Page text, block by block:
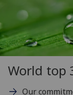
World top
Our